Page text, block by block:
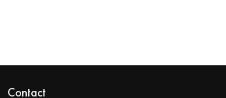
Contact